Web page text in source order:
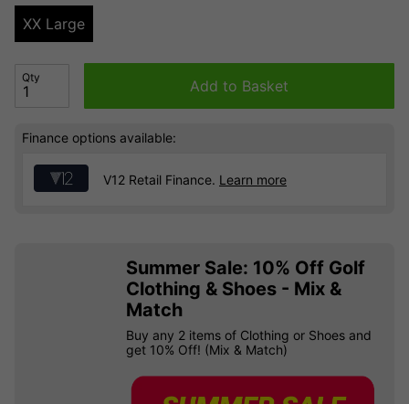
XX Large
Qty Add to Basket
Finance options available:
V12 Retail Finance. Learn more
Summer Sale: 10% Off Golf
Clothing & Shoes - Mix &
Match
Buy any 2 items of Clothing or Shoes and
get 10% Off! (Mix & Match)